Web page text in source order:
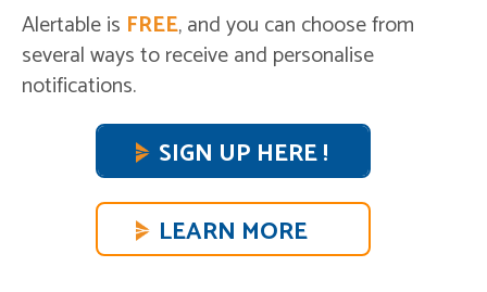
Alertable is FREE, and you can choose from
several ways to receive and personalise
notifications.
SIGN UP HERE !
LEARN MORE